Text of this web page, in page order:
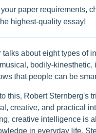
paper requirements,
highest-quality essay!
talks about eight types of
bodily-
that people can be
this, Robert Sternberg's
creative, and practical
creative intelligence is
in everyday life.